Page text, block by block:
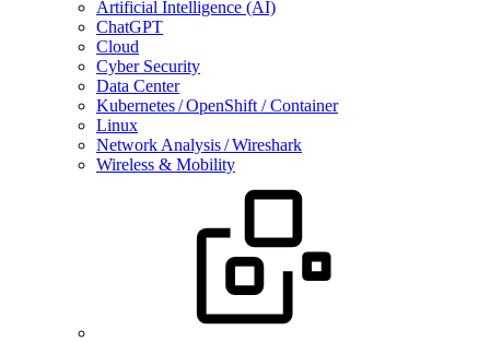
Artificial Intelligence (AI)
ChatGPT
Cloud
Cyber Security
Data Center
Kubernetes / OpenShift / Container
Linux
Network Analysis / Wireshark
Wireless & Mobility